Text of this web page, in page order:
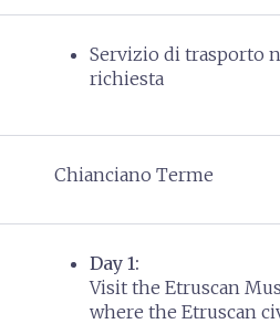
Servizio di trasporto
richiesta
Chianciano Terme
Day 1:
Visit the Etruscan
where the Etruscan